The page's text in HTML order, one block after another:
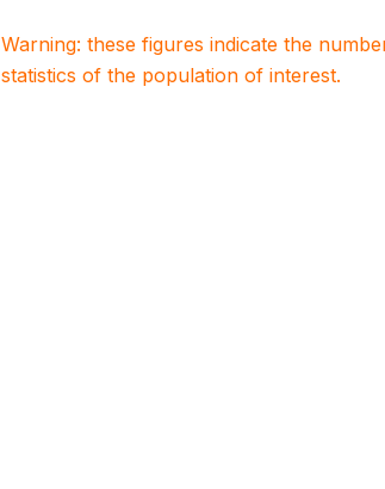
Warning: these figures indicate the
statistics of the population of interest.